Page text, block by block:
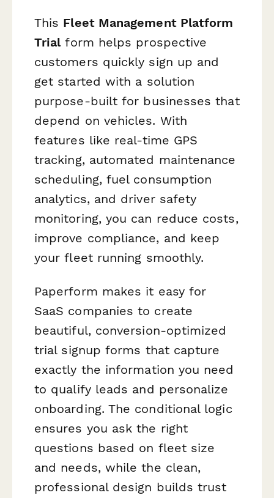
This Fleet Management Platform
Trialform helps prospective
customers quickly sign up and
get started with a solution
purpose-built for businesses that
depend on vehicles. With
features like real-time GPS
tracking, automated maintenance
scheduling, fuel consumption
analytics, and driver safety
monitoring, you can reduce costs,
improve compliance, and keep
your fleet running smoothly.
Paperform makes it easy for
SaaS companies to create
beautiful, conversion-optimized
trial signup forms that capture
exactly the information you need
to qualify leads and personalize
onboarding. The conditional logic
ensures you ask the right
questions based on fleet size
and needs, while the clean,
professional design builds trust